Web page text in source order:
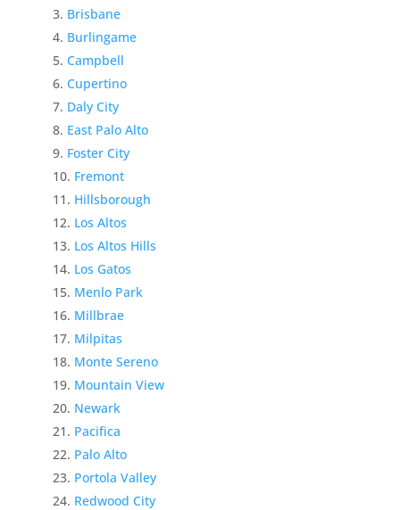
Brisbane
Burlingame
Campbell
Cupertino
Daly City
East Palo Alto
Foster City
Fremont
Hillsborough
Los Altos
Los Altos Hills
Los Gatos
Menlo Park
Millbrae
Milpitas
Monte Sereno
Mountain View
Newark
Pacifica
Palo Alto
Portola Valley
Redwood City